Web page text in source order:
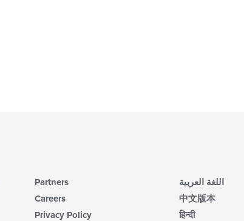
Partners
Careers
Privacy Policy
اللغة العربية
中文版本
हिन्दी